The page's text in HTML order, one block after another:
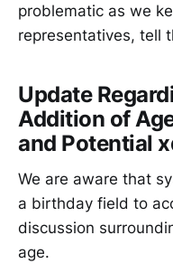
problematic as we
representatives, tell
Update
Addition of
and Potential
We are aware that
a birthday field to
discussion
age.